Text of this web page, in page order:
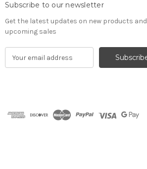
Subscribe to our newsletter
Get the latest updates on new products and
upcoming sales
d